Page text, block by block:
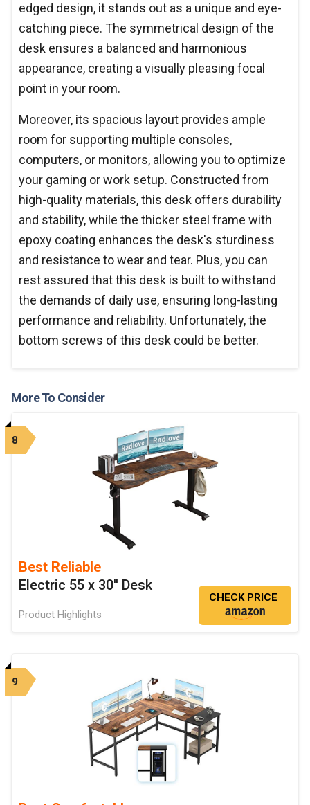
edged design, it stands out as a unique and eye-
catching piece. The symmetrical design of the
desk ensures a balanced and harmonious
appearance, creating a visually pleasing focal
point in your room.
Moreover, its spacious layout provides ample
room for supporting multiple consoles,
computers, or monitors, allowing you to optimize
your gaming or work setup. Constructed from
high-quality materials, this desk offers durability
and stability, while the thicker steel frame with
epoxy coating enhances the desk's sturdiness
and resistance to wear and tear. Plus, you can
rest assured that this desk is built to withstand
the demands of daily use, ensuring long-lasting
performance and reliability. Unfortunately, the
bottom screws of this desk could be better.
More To Consider
8
Best Reliable
Electric 55 x 30'' Desk
Product Highlights
CHECK PRICE
9